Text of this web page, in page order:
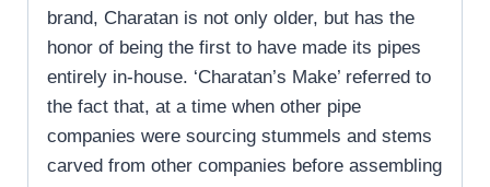
brand, Charatan is not only older, but has the
honor of being the first to have made its pipes
entirely in-house. ‘Charatan’s Make’ referred to
the fact that, at a time when other pipe
companies were sourcing stummels and stems
carved from other companies before assembling